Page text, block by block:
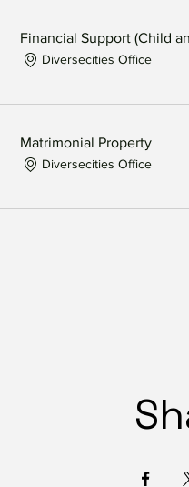
Financial Support (Child
Diversecities Office
Matrimonial Property
Diversecities Office